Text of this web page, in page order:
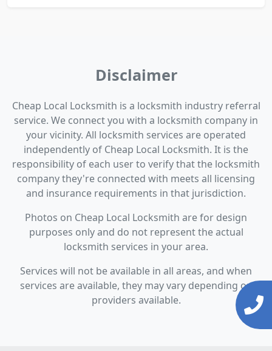
Disclaimer
Cheap Local Locksmith is a locksmith industry referral
service. We connect you with a locksmith company in
your vicinity. All locksmith services are operated
independently of Cheap Local Locksmith. It is the
responsibility of each user to verify that the locksmith
company they're connected with meets all licensing
and insurance requirements in that jurisdiction.
Photos on Cheap Local Locksmith are for design
purposes only and do not represent the actual
locksmith services in your area.
Services will not be available in all areas, and when
services are available, they may vary depending on
providers available.